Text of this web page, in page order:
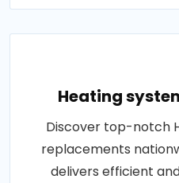
Heating
Discover top-notch
replacements
delivers efficient